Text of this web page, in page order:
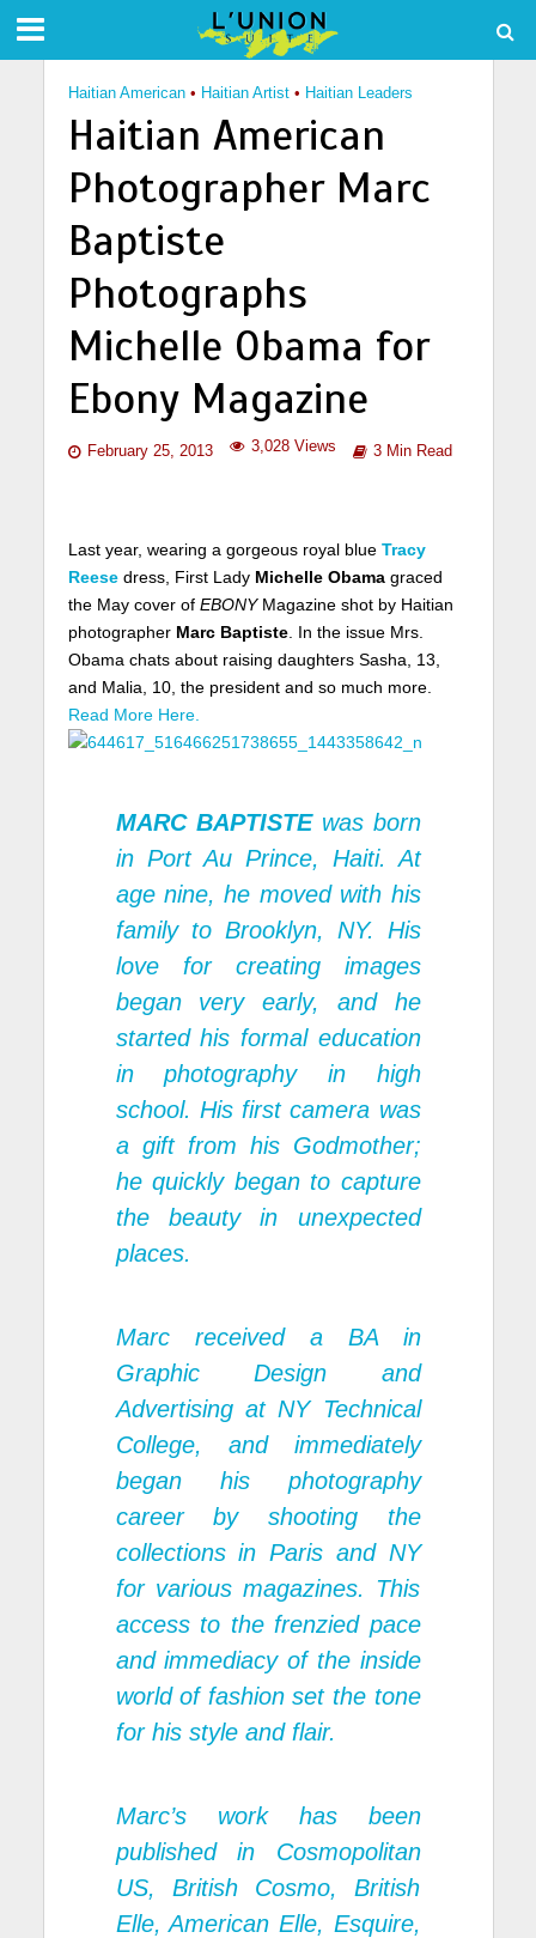
Haitian American • Haitian Artist • Haitian Leaders
Haitian American
Photographer Marc
Baptiste
Photographs
Michelle Obama for
Ebony Magazine
February 25, 2013 3,028 Views 3 Min Read
Last year, wearing a gorgeous royal blue Tracy
Reesedress, First Lady Michelle Obamagraced
the May cover ofEBONYMagazine shot by Haitian
photographer Marc Baptiste. In the issue Mrs.
Obama chats about raising daughters Sasha, 13,
and Malia, 10, the president and so much more.
Read More Here.
MARC BAPTISTEwas born
in Port Au Prince, Haiti. At
age nine, he moved with his
family to Brooklyn, NY. His
love for creating images
began very early, and he
started his formal education
in photography in high
school. His first camera was
a gift from his Godmother;
he quickly began to capture
the beauty in unexpected
places.
Marc received a BA in
Graphic Design and
Advertising at NY Technical
College, and immediately
began his photography
career by shooting the
collections in Paris and NY
for various magazines. This
access to the frenzied pace
and immediacy of the inside
world of fashion set the tone
for his style and flair.
Marc’s work has been
published in Cosmopolitan
US, British Cosmo, British
Elle, American Elle, Esquire,